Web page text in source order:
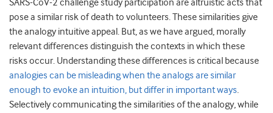
SARS-CoV-2 challenge study participation are altruistic acts that
pose a similar risk of death to volunteers. These similarities give
the analogy intuitive appeal. But, as we have argued, morally
relevant differences distinguish the contexts in which these
risks occur. Understanding these differences is critical because
analogies can be misleading when the analogs are similar
enough to evoke an intuition, but differ in important ways.
Selectively communicating the similarities of the analogy, while